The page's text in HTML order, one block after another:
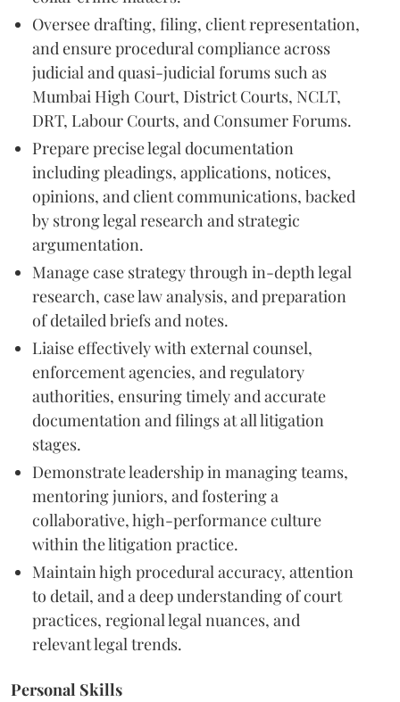
Oversee drafting, filing, client representation,
and ensure procedural compliance across
judicial and quasi-judicial forums such as
Mumbai High Court, District Courts, NCLT,
DRT, Labour Courts, and Consumer Forums.
Prepare precise legal documentation
including pleadings, applications, notices,
opinions, and client communications, backed
by strong legal research and strategic
argumentation.
Manage case strategy through in-depth legal
research, case law analysis, and preparation
of detailed briefs and notes.
Liaise effectively with external counsel,
enforcement agencies, and regulatory
authorities, ensuring timely and accurate
documentation and filings at all litigation
stages.
Demonstrate leadership in managing teams,
mentoring juniors, and fostering a
collaborative, high-performance culture
within the litigation practice.
Maintain high procedural accuracy, attention
to detail, and a deep understanding of court
practices, regional legal nuances, and
relevant legal trends.
Personal Skills